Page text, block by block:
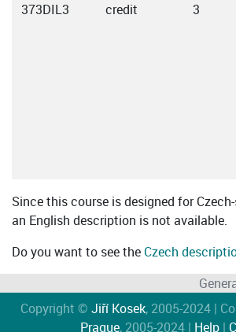
373DIL3 credit 3
Since this course is designed for
an English description is not available.
Do you want to see the Czech
Copyright © Jiří Kosek, 2005-2024 |
Prague, 2005-2024 | Help|